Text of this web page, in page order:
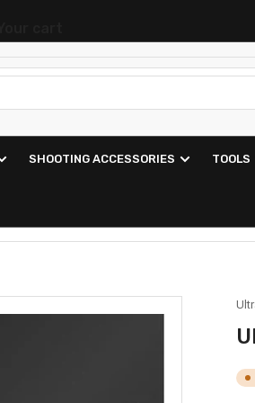
SHOOTING ACCESSORIES TOOLS
Your cart is empty